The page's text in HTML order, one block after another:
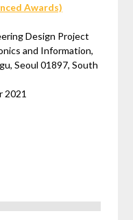
Awards)
Design Project
and Information,
Seoul 01897, South
2021